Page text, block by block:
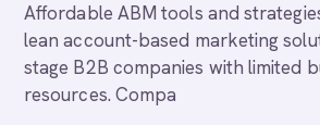
Affordable ABM tools and
lean account-based marketing
stage B2B companies with limited
resources. Compa